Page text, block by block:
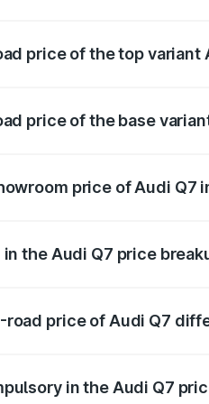
price of the top variant
price of the base
price of Audi Q7
the Audi Q7 price
road price of Audi Q7
in the Audi Q7